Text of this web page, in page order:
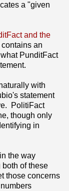
a "given
and the
an
PunditFact
with
statement
PolitiFact
though only
in
the way
both of these
those concerns